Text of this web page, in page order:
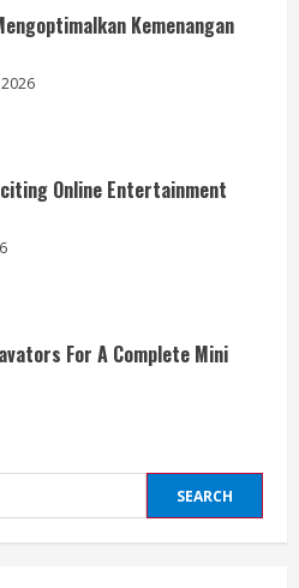
Kemenangan
Online Entertainment
For A Complete Mini